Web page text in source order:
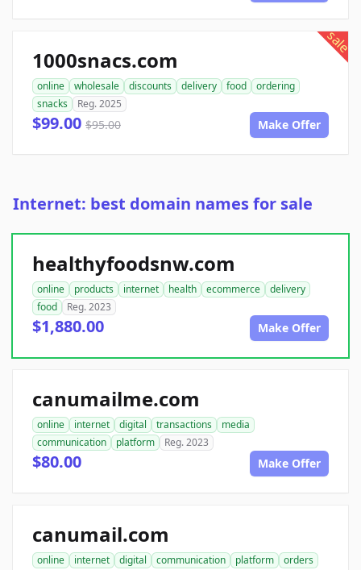
sale
1000snacs.com
online wholesale discounts delivery food
ordering
snacks
Reg. 2025
$99.00 $95.00 Make Offer
Internet: best domain names for sale
healthyfoodsnw.com
online products internet health ecommerce
delivery
food
Reg. 2023
$1,880.00 Make Offer
canumailme.com
online internet digital transactions
media
communication
platform Reg. 2023
$80.00 Make Offer
canumail.com
online internet digital communication platform
orders